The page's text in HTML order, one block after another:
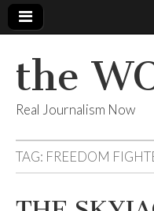
the
Real Journalism Now
TAG: FREEDOM